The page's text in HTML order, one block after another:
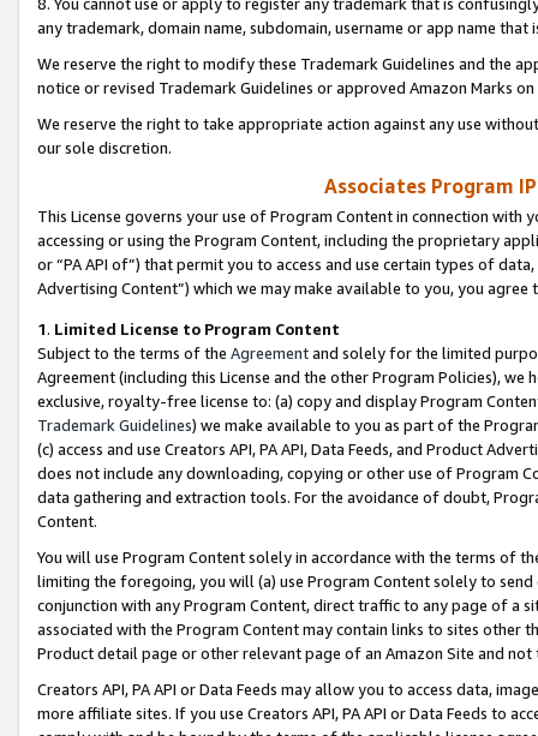
any trademark, domain name, subdomain, username or app name
We reserve the right to modify these Trademark Guidelines and the
notice or revised Trademark Guidelines or approved Amazon Marks
We reserve the right to take appropriate action against any use
our sole discretion.
Associates Program
This License governs your use of Program Content in connection
accessing or using the Program Content, including the proprietary
or “PA API of”) that permit you to access and use certain types of
Advertising Content”) which we may make available to you, you agree
1. Limited License to Program Content
Subject to the terms of the Agreementand solely for the limited
Agreement (including this License and the other Program Policies),
exclusive, royalty-free license to: (a) copy and display Program
Trademark Guidelines) we make available to you as part of the
(c) access and use Creators API, PA API, Data Feeds, and Product
does not include any downloading, copying or other use of Program
data gathering and extraction tools. For the avoidance of doubt,
Content.
You will use Program Content solely in accordance with the terms of
limiting the foregoing, you will (a) use Program Content solely to
conjunction with any Program Content, direct traffic to any page of a
associated with the Program Content may contain links to sites other
Product detail page or other relevant page of an Amazon Site and not
Creators API, PA API or Data Feeds may allow you to access data,
more affiliate sites. If you use Creators API, PA API or Data Feeds to